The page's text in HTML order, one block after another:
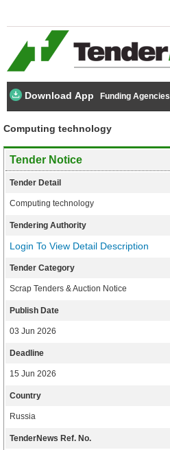
Download App Funding Agencies
Computing technology
Tender Notice
Tender Detail
Computing technology
Tendering Authority
Login To View Detail Description
Tender Category
Scrap Tenders & Auction Notice
Publish Date
03 Jun 2026
Deadline
15 Jun 2026
Country
Russia
TenderNews Ref. No.